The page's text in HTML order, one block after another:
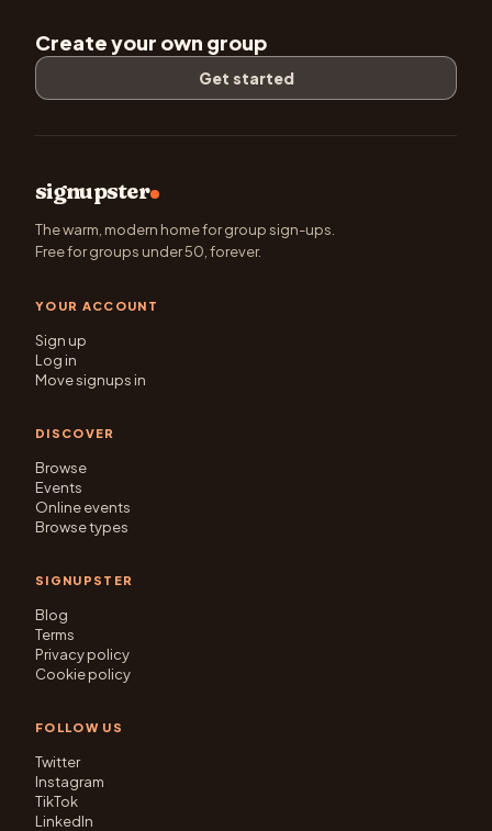
Create your own group
Get started
signupster
The warm, modern home for group sign-ups.
Free for groups under 50, forever.
YOUR ACCOUNT
Sign up
Log in
Move signups in
DISCOVER
Browse
Events
Online events
Browse types
SIGNUPSTER
Blog
Terms
Privacy policy
Cookie policy
FOLLOW US
Twitter
Instagram
TikTok
LinkedIn